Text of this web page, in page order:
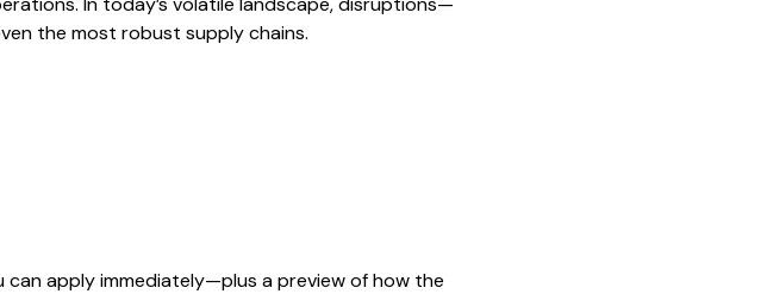
the most robust supply chains.
can apply immediately—plus a preview of how the